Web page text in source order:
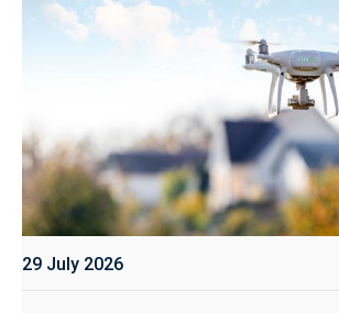
29 July 2026